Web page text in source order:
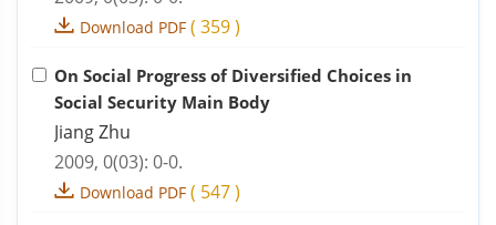
Download PDF ( 359)
On Social Progress of Diversified Choices in
Social Security Main Body
Jiang Zhu
2009, 0(03): 0-0.
Download PDF ( 547)